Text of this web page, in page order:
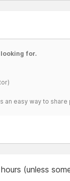
for.
easy way to share
(unless